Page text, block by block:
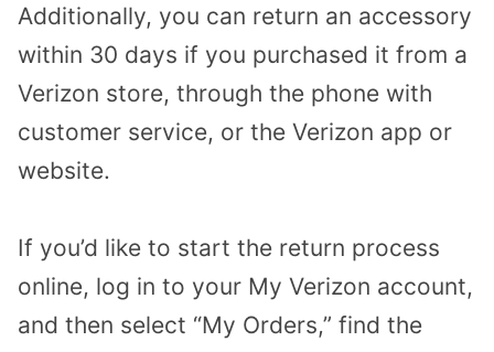
Additionally, you can return an accessory
within 30 days if you purchased it from a
Verizon store, through the phone with
customer service, or the Verizon app or
website.
If you’d like to start the return process
online, log in to your My Verizon account,
and then select “My Orders,” find the